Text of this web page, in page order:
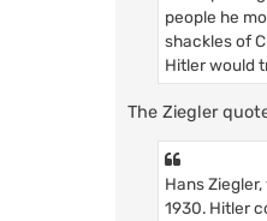
people he
shackles of
Hitler would
The Ziegler
Hans
1930. Hitler